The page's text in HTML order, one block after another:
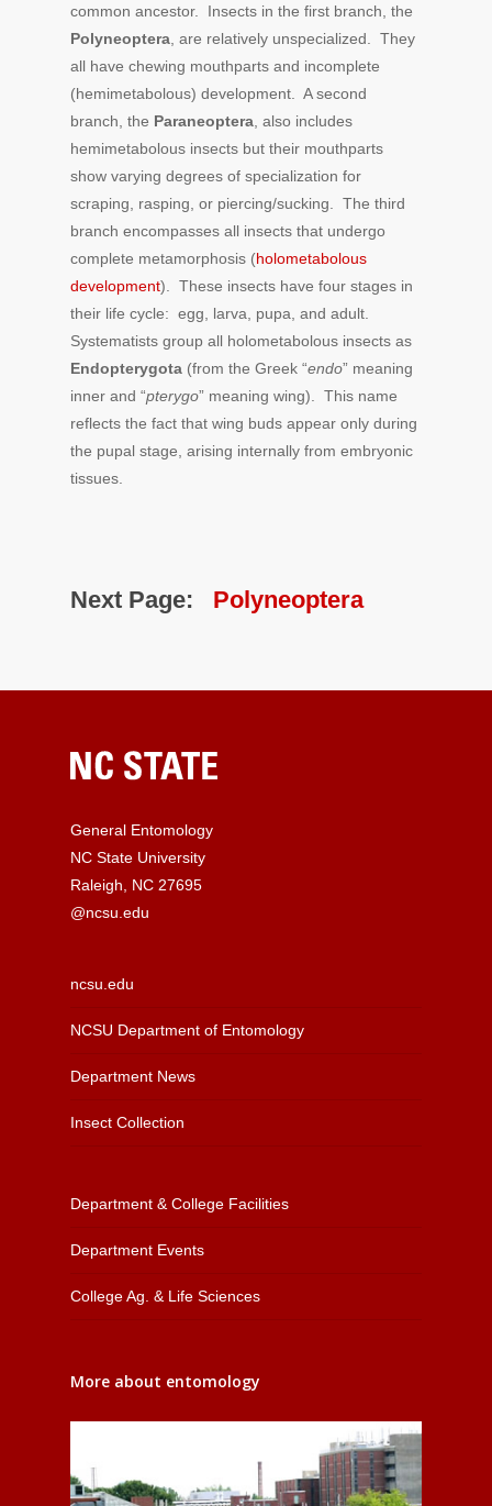
common ancestor. Insects in the first branch, the
Polyneoptera , are relatively unspecialized. They
all have chewing mouthparts and incomplete
(hemimetabolous) development. A second
branch, the Paraneoptera , also includes
hemimetabolous insects but their mouthparts
show varying degrees of specialization for
scraping, rasping, or piercing/sucking. The third
branch encompasses all insects that undergo
complete metamorphosis (holometabolous
development). These insects have four stages in
their life cycle: egg, larva, pupa, and adult.
Systematists group all holometabolous insects as
Endopterygota (from the Greek “endo” meaning
inner and “pterygo” meaning wing). This name
reflects the fact that wing buds appear only during
the pupal stage, arising internally from embryonic
tissues.
Next Page: Polyneoptera
General Entomology
NC State University
Raleigh, NC 27695
@ncsu.edu
ncsu.edu
NCSU Department of Entomology
Department News
Insect Collection
Department & College Facilities
Department Events
College Ag. & Life Sciences
More about entomology